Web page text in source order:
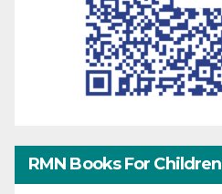
RMN Books For Children